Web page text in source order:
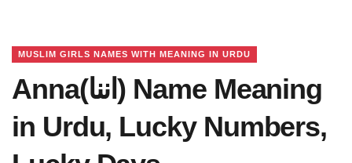
MUSLIM GIRLS NAMES WITH MEANING IN URDU
Anna(اننا) Name Meaning
in Urdu, Lucky Numbers,